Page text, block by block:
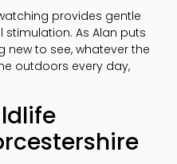
provides gentle
As Alan puts
new to see, whatever the
outdoors every day,